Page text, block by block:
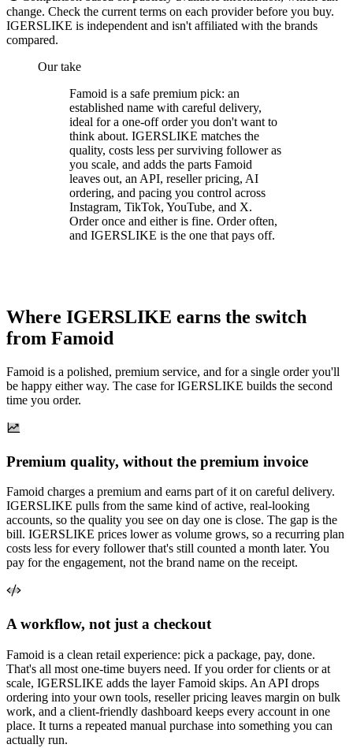
change. Check the current terms on each provider before you buy.
IGERSLIKE is independent and isn't affiliated with the brands
compared.
Our take
Famoid is a safe premium pick: an
established name with careful delivery,
ideal for a one-off order you don't want to
think about. IGERSLIKE matches the
quality, costs less per surviving follower as
you scale, and adds the parts Famoid
leaves out, an API, reseller pricing, AI
ordering, and pacing you control across
Instagram, TikTok, YouTube, and X.
Order once and either is fine. Order often,
and IGERSLIKE is the one that pays off.
Where IGERSLIKE earns the switch
from Famoid
Famoid is a polished, premium service, and for a single order you'll
be happy either way. The case for IGERSLIKE builds the second
time you order.
Premium quality, without the premium invoice
Famoid charges a premium and earns part of it on careful delivery.
IGERSLIKE pulls from the same kind of active, real-looking
accounts, so the quality you see on day one is close. The gap is the
bill. IGERSLIKE prices lower as volume grows, so a recurring plan
costs less for every follower that's still counted a month later. You
pay for the engagement, not the brand name on the receipt.
A workflow, not just a checkout
Famoid is a clean retail experience: pick a package, pay, done.
That's all most one-time buyers need. If you order for clients or at
scale, IGERSLIKE adds the layer Famoid skips. An API drops
ordering into your own tools, reseller pricing leaves margin on bulk
work, and a client-friendly dashboard keeps every account in one
place. It turns a repeated manual purchase into something you can
actually run.